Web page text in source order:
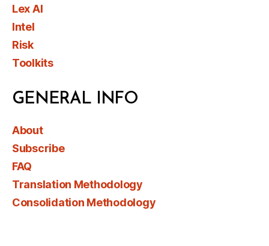
Lex AI
Intel
Risk
Toolkits
GENERAL INFO
About
Subscribe
FAQ
Translation Methodology
Consolidation Methodology